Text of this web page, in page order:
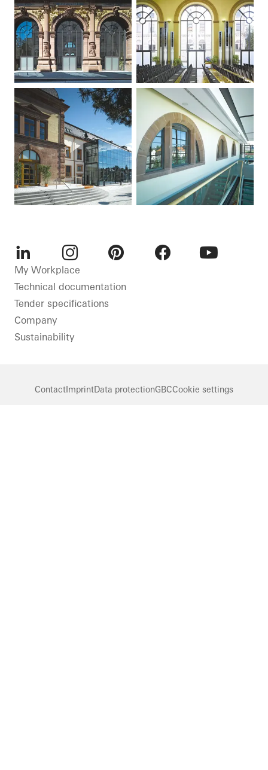
LinkedInInstagram
My Workplace
Technical documentation
Tender specifications
Company
Sustainability
Contact ImprintData protectionGBCCookie settings